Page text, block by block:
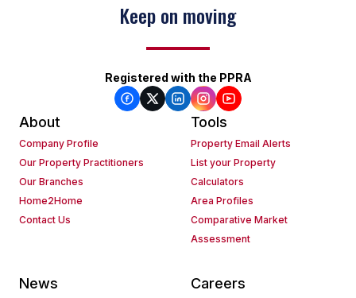
Keep on moving
Registered with the PPRA
About
Company Profile
Our Property Practitioners
Our Branches
Home2Home
Contact Us
Tools
Property Email Alerts
List your Property
Calculators
Area Profiles
Comparative Market
Assessment
News Careers